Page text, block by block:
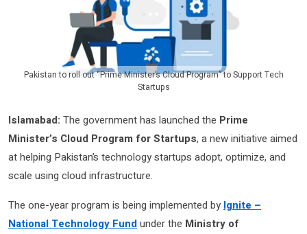
Pakistan to roll out “Prime Minister’s Cloud Program” to Support Tech
Startups
Islamabad: The government has launched the Prime
Minister’s Cloud Program for Startups, a new initiative aimed
at helping Pakistan’s technology startups adopt, optimize, and
scale using cloud infrastructure.
The one-year program is being implemented by Ignite –
National Technology Fundunder the Ministry of